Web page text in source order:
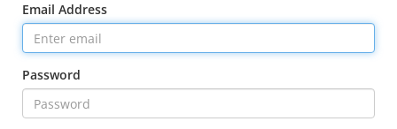
Email Address
Password